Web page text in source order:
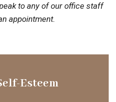
to any of our office staff
appointment.
Esteem